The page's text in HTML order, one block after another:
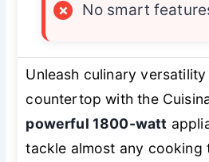
×
No smart
Unleash culinary
countertop with the
powerful 1800-watt
tackle almost any cooking